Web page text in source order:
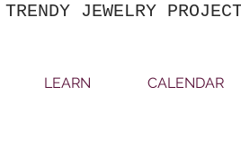
JEWELRY
LEARN CALENDAR